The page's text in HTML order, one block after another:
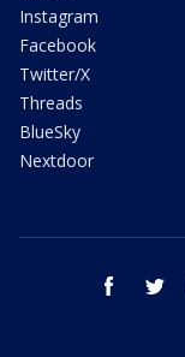
Instagram
Facebook
Twitter/X
Threads
BlueSky
Nextdoor
facebook